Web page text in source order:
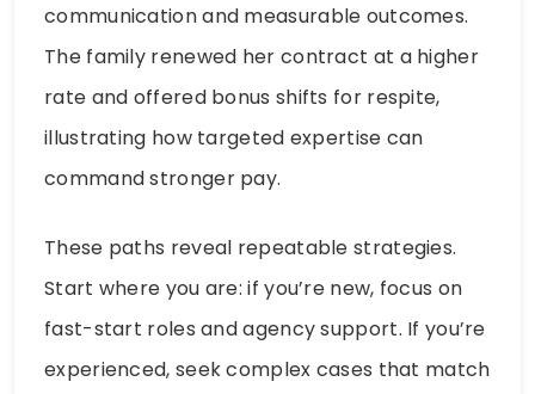
communication and measurable outcomes.
The family renewed her contract at a higher
rate and offered bonus shifts for respite,
illustrating how targeted expertise can
command stronger pay.
These paths reveal repeatable strategies.
Start where you are: if you’re new, focus on
fast-start roles and agency support. If you’re
experienced, seek complex cases that match